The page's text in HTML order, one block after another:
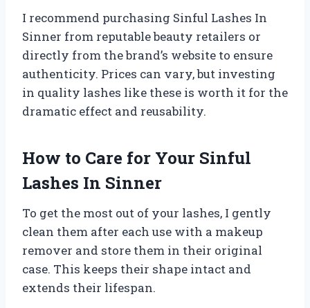
I recommend purchasing Sinful Lashes In
Sinner from reputable beauty retailers or
directly from the brand’s website to ensure
authenticity. Prices can vary, but investing
in quality lashes like these is worth it for the
dramatic effect and reusability.
How to Care for Your Sinful
Lashes In Sinner
To get the most out of your lashes, I gently
clean them after each use with a makeup
remover and store them in their original
case. This keeps their shape intact and
extends their lifespan.